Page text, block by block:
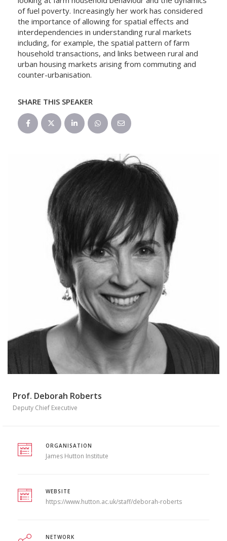
of fuel poverty. Increasingly her work has considered
the importance of allowing for spatial effects and
interdependencies in understanding rural markets
including, for example, the spatial pattern of farm
household transactions, and links between rural and
urban housing markets arising from commuting and
counter-urbanisation.
SHARE THIS SPEAKER
Prof. Deborah Roberts
Deputy Chief Executive
ORGANISATION
James Hutton Institute
WEBSITE
https://www.hutton.ac.uk/staff/deborah-roberts
NETWORK